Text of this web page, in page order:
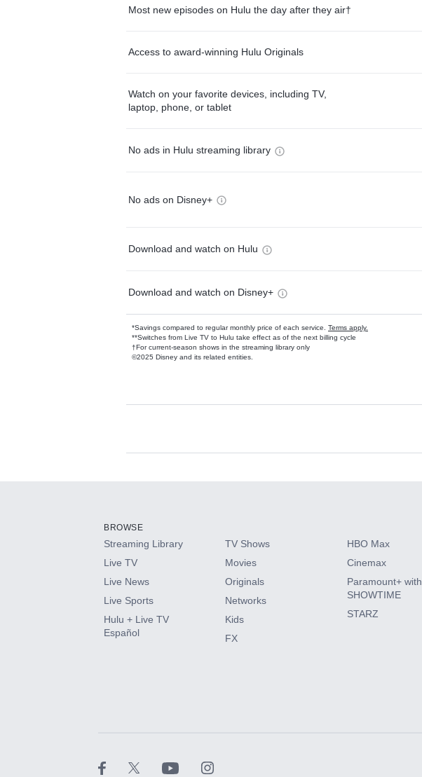
Most new episodes on Hulu the day after they air†
Access to award-winning Hulu Originals
Watch on your favorite devices, including TV,
laptop, phone, or tablet
No ads in Hulu streaming library
No ads on Disney+
Download and watch on Hulu
Download and watch on Disney+
*Savings compared to regular monthly price of each service. Terms apply.
**Switches from Live TV to Hulu take effect as of the next billing cycle
†For current-season shows in the streaming library only
©2025 Disney and its related entities.
Available Add-ons
HBO Max
CINEMAX®
Paramount+ with SHOWTIME
BROWSE
Streaming Library
Live TV
Live News
Live Sports
Hulu + Live TV
Español
TV Shows
Movies
Originals
Networks
Kids
FX
HBO Max
Cinemax
Paramount+ with
SHOWTIME
STARZ